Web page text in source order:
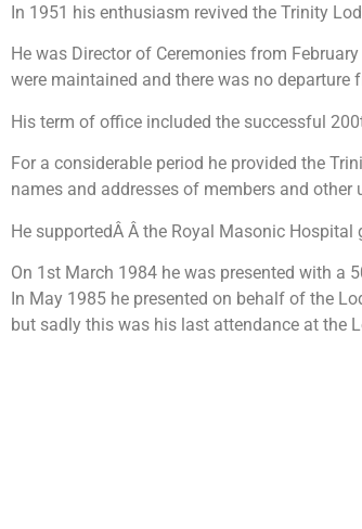
In 1951 his enthusiasm revived the Trinity
He was Director of Ceremonies from
were maintained and there was no
His term of office included the successful
For a considerable period he provided the
names and addresses of members and
He supportedÂ Â the Royal Masonic
On 1st March 1984 he was presented with a
In May 1985 he presented on behalf of the
but sadly this was his last attendance at the